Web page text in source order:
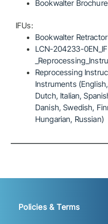
Bookwalter Brochure
IFUs:
Bookwalter
LCN-204233-
Reprocessing
Instruments
Dutch, Italian,
Danish, Swedish,
Hungarian, Russian)
Policies & Terms